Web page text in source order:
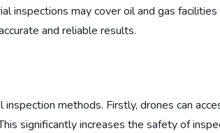
inspections may cover oil and gas
and reliable results.
methods. Firstly, drones can
significantly increases the safety of